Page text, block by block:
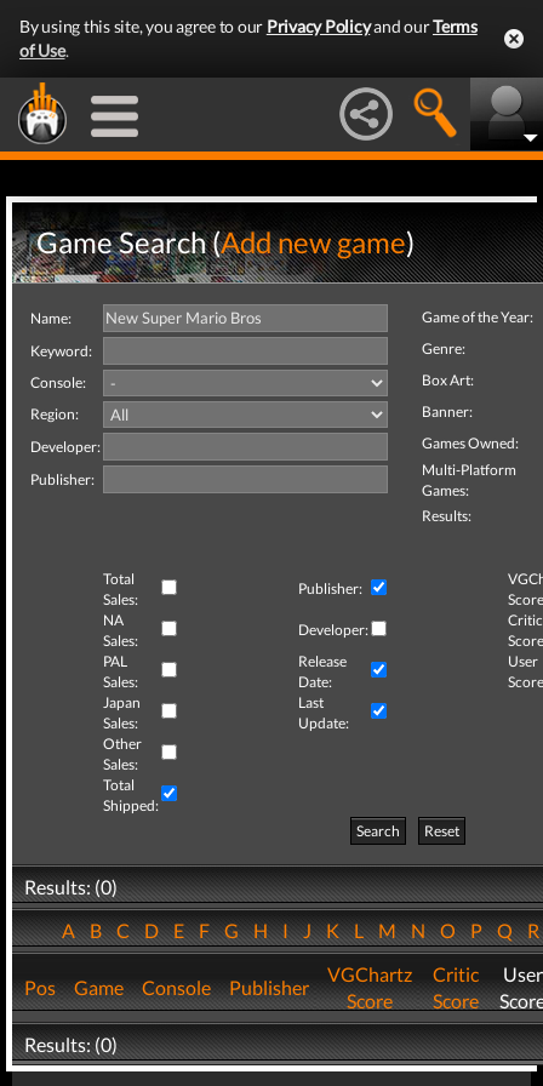
By using this site, you agree to our Privacy Policyand ourTerms
of Use.
Game Search (Add new game)
Name:
Keyword:
Console:
Region:
Developer:
Publisher:
Game of the Year:
Genre:
Box Art:
Banner:
Games Owned:
Multi-Platform
Games:
Results:
Total
Sales:
Publisher:
NA
Sales:
Developer:
Critic
PAL
Sales:
Release
Date:
User
Japan
Sales:
Last
Update:
Other
Sales:
Total
Shipped:
Search
Reset
Results: (0)
ABCDEFGHIJKLMNOPQ
Pos Game Console Publisher
VGChartz
Score
Critic
Score
User
Results: (0)